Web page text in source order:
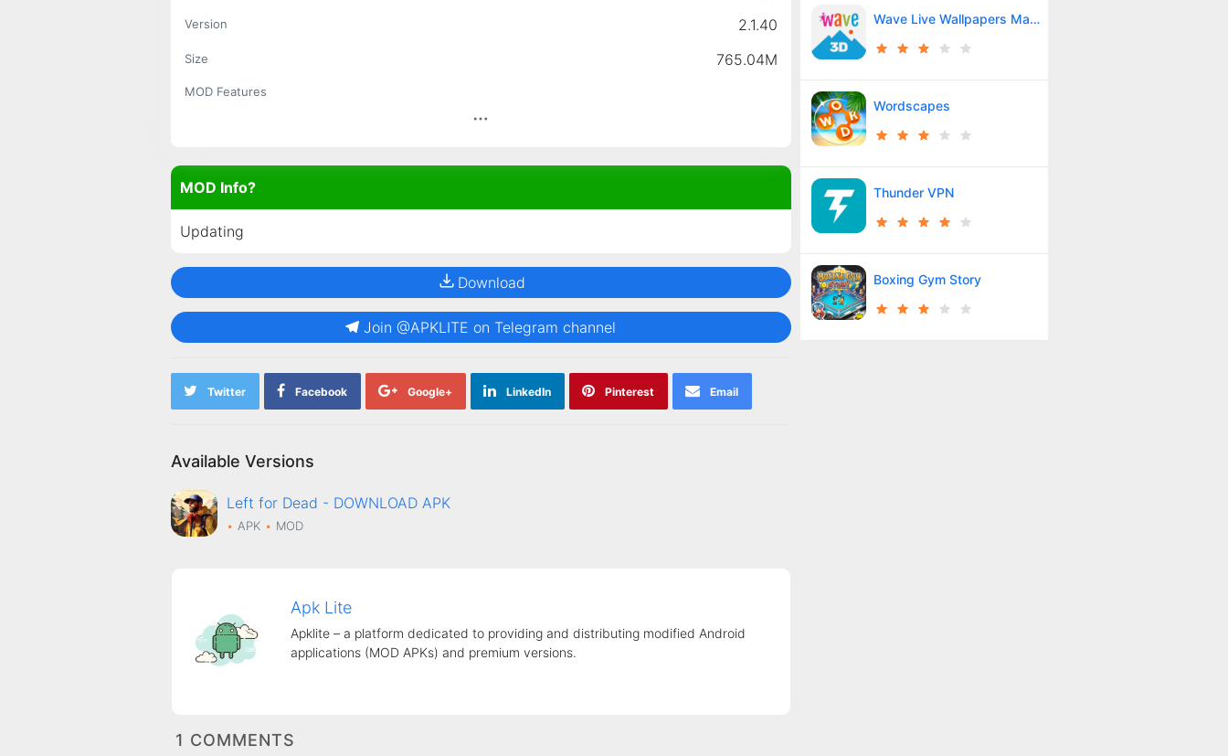
Version 2.1.40
Size 765.04M
MOD Features
MOD Info?
Updating
Download
Join @APKLITE on Telegram channel
Twitter Facebook Google+ LinkedIn Pinterest Email
Available Versions
Left for Dead - DOWNLOAD APK
APK MOD
Apk Lite
Apklite – a platform dedicated to providing and distributing modified Android
applications (MOD APKs) and premium versions.
1 COMMENTS
Wave Live Wallpapers Maker 3D
Wordscapes
Thunder VPN
Boxing Gym Story